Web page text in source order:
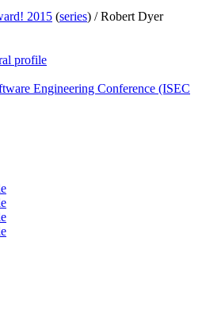
2015 (series) /Robert Dyer
profile
Engineering Conference (ISEC